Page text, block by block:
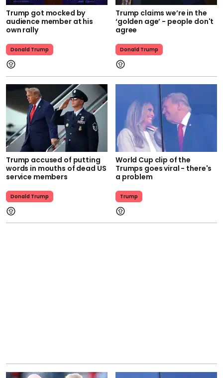
Trump got mocked by
audience member at his
own rally
Donald Trump
Trump claims we’re in the
‘golden age’ - people don't
agree
Donald Trump
Trump accused of putting
words in mouths of dead US
service members
Donald Trump
World Cup clip of the
Trumps goes viral - there's
a problem
Trump